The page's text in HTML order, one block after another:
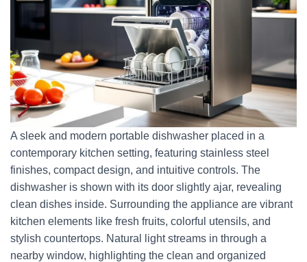
A sleek and modern portable dishwasher placed in a
contemporary kitchen setting, featuring stainless steel
finishes, compact design, and intuitive controls. The
dishwasher is shown with its door slightly ajar, revealing
clean dishes inside. Surrounding the appliance are vibrant
kitchen elements like fresh fruits, colorful utensils, and
stylish countertops. Natural light streams in through a
nearby window, highlighting the clean and organized